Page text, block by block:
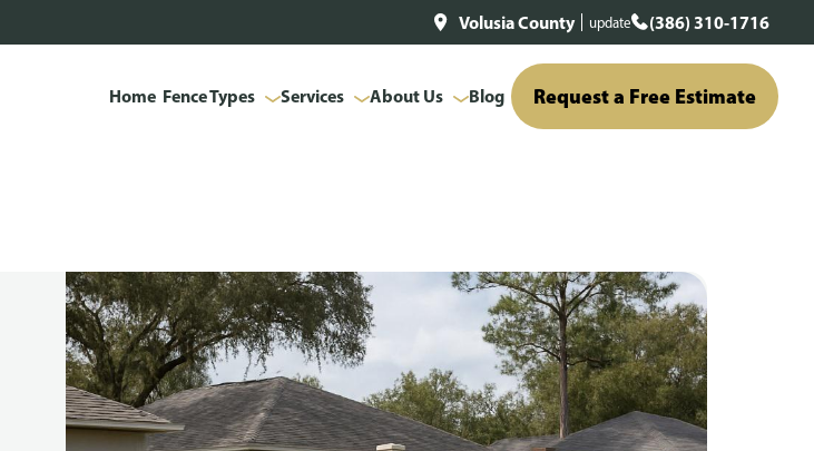
Volusia County update (386) 310-1716
Home Fence Types Services About Us Blog Request a Free Estimate